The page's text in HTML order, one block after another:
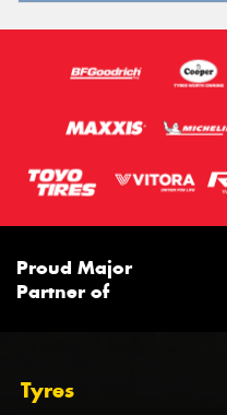
Proud Major
Partner of
Tyres